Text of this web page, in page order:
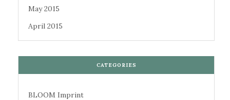
May 2015
April 2015
CATEGORIES
BLOOM Imprint